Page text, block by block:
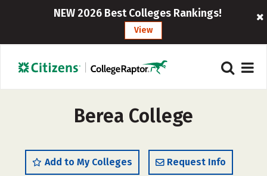
NEW 2026 Best Colleges Rankings!
View
Berea College
Add to My Colleges Request Info